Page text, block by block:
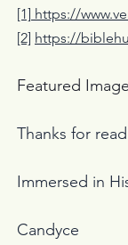
[1] https://
[2] https://
Featured
Thanks for
Immersed in
Candyce